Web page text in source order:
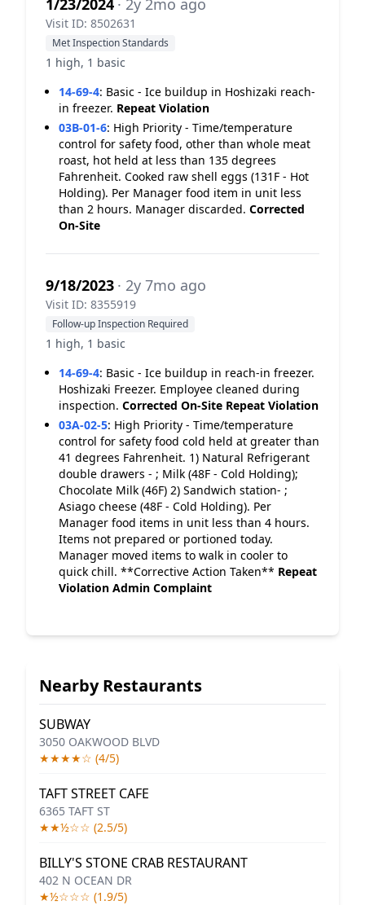
1/23/2024 · 2y 2mo ago
Visit ID: 8502631
Met Inspection Standards
1 high, 1 basic
14-69-4: Basic - Ice buildup in Hoshizaki reach-
in freezer. Repeat Violation
03B-01-6: High Priority - Time/temperature
control for safety food, other than whole meat
roast, hot held at less than 135 degrees
Fahrenheit. Cooked raw shell eggs (131F - Hot
Holding). Per Manager food item in unit less
than 2 hours. Manager discarded. Corrected
On-Site
9/18/2023 · 2y 7mo ago
Visit ID: 8355919
Follow-up Inspection Required
1 high, 1 basic
14-69-4: Basic - Ice buildup in reach-in freezer.
Hoshizaki Freezer. Employee cleaned during
inspection. Corrected On-Site Repeat Violation
03A-02-5: High Priority - Time/temperature
control for safety food cold held at greater than
41 degrees Fahrenheit. 1) Natural Refrigerant
double drawers - ; Milk (48F - Cold Holding);
Chocolate Milk (46F) 2) Sandwich station- ;
Asiago cheese (48F - Cold Holding). Per
Manager food items in unit less than 4 hours.
Items not prepared or portioned today.
Manager moved items to walk in cooler to
quick chill. **Corrective Action Taken** Repeat
Violation Admin Complaint
Nearby Restaurants
SUBWAY
3050 OAKWOOD BLVD
★★★★☆ (4/5)
TAFT STREET CAFE
6365 TAFT ST
★★½☆☆ (2.5/5)
BILLY'S STONE CRAB RESTAURANT
402 N OCEAN DR
★½☆☆☆ (1.9/5)